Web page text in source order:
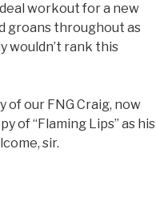
workout for a new
groans throughout as
wouldn’t rank this
our FNG Craig, now
of “Flaming Lips” as his
sir.